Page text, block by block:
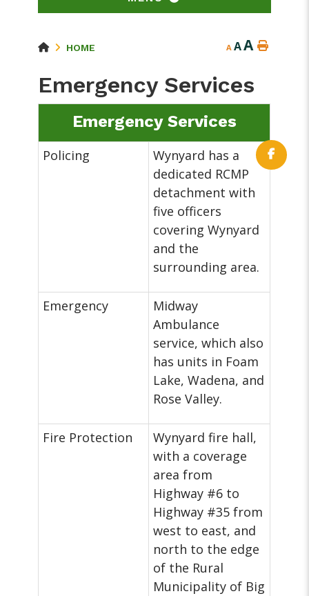
HOME A AA
Emergency Services
Emergency Services
Policing
Wynyard has a
dedicated RCMP
detachment with
five officers
covering Wynyard
and the
surrounding area.
Emergency
Midway
Ambulance
service, which also
has units in Foam
Lake, Wadena, and
Rose Valley.
Fire Protection
Wynyard fire hall,
with a coverage
area from
Highway #6 to
Highway #35 from
west to east, and
north to the edge
of the Rural
Municipality of Big